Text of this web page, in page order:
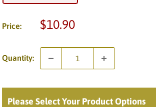
Price:
Sale
$10.90
Quantity:
Please Select Your Product Options